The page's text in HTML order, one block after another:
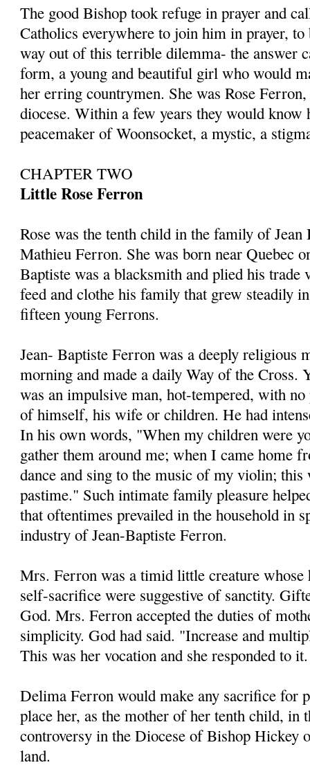
The good Bishop took refuge in prayer and
Catholics everywhere to join him in prayer,
way out of this terrible dilemma- the answer
form, a young and beautiful girl who would
her erring countrymen. She was Rose
diocese. Within a few years they would know
peacemaker of Woonsocket, a mystic, a
CHAPTER TWO
Little Rose Ferron
Rose was the tenth child in the family of
Mathieu Ferron. She was born near Quebec
Baptiste was a blacksmith and plied his
feed and clothe his family that grew steadily
fifteen young Ferrons.
Jean- Baptiste Ferron was a deeply religious
morning and made a daily Way of the Cross.
was an impulsive man, hot-tempered, with
of himself, his wife or children. He had
In his own words, "When my children were
gather them around me; when I came home
dance and sing to the music of my violin; this
pastime." Such intimate family pleasure
that oftentimes prevailed in the household in
industry of Jean-Baptiste Ferron.
Mrs. Ferron was a timid little creature
self-sacrifice were suggestive of sanctity.
God. Mrs. Ferron accepted the duties of
simplicity. God had said. "Increase and
This was her vocation and she responded to
Delima Ferron would make any sacrifice for
place her, as the mother of her tenth child, in
controversy in the Diocese of Bishop Hickey
land.